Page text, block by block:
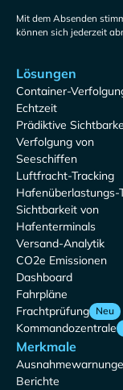
Mit dem Absenden
können sich jederzeit
Lösungen
Container-
Echtzeit
Prädiktive
Verfolgung von
Seeschiffen
Luftfracht-Tracking
Hafenüberlastungs-
Sichtbarkeit von
Hafenterminals
Versand-Analytik
CO2e Emissionen
Dashboard
Fahrpläne
Frachtprüfung Neu
Kommandozentrale
Merkmale
Berichte